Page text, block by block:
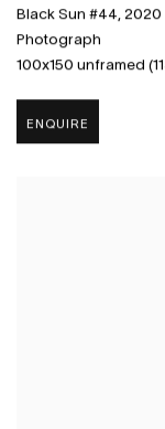
Black Sun #44, 2020
Photograph
100x150 unframed
ENQUIRE